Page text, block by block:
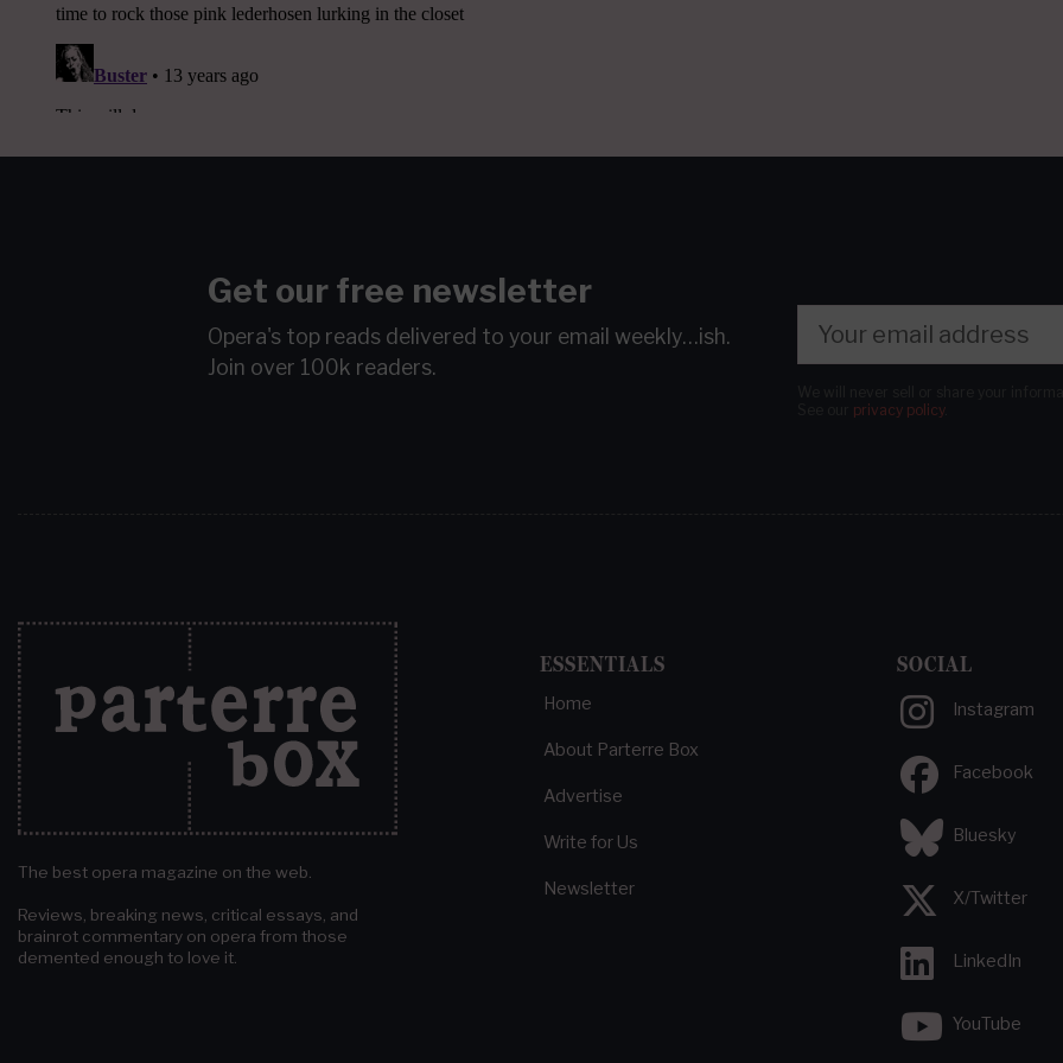
Get our free newsletter
Opera's top reads delivered to your email weekly…ish.
Join over 100k readers.
privacy policy.
The best opera magazine on the web.
Reviews, breaking news, critical essays, and
brainrot commentary on opera from those
demented enough to love it.
ESSENTIALS
Home
About Parterre Box
Advertise
Write for Us
Newsletter
SOCIAL
Instagram
Facebook
Bluesky
X/Twitter
LinkedIn
YouTube